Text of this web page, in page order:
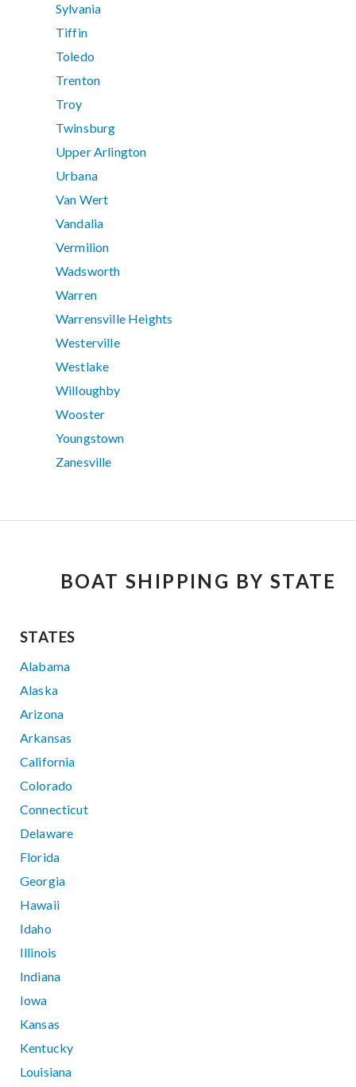
Sylvania
Tiffin
Toledo
Trenton
Troy
Twinsburg
Upper Arlington
Urbana
Van Wert
Vandalia
Vermilion
Wadsworth
Warren
Warrensville Heights
Westerville
Westlake
Willoughby
Wooster
Youngstown
Zanesville
BOAT SHIPPING BY STATE
STATES
Alabama
Alaska
Arizona
Arkansas
California
Colorado
Connecticut
Delaware
Florida
Georgia
Hawaii
Idaho
Illinois
Indiana
Iowa
Kansas
Kentucky
Louisiana